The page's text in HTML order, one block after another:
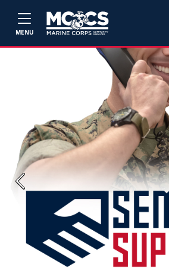
MENU
Previous